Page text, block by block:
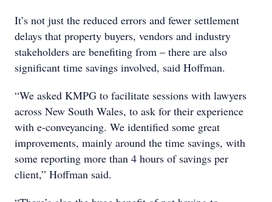
It’s not just the reduced errors and fewer settlement
delays that property buyers, vendors and industry
stakeholders are benefiting from – there are also
significant time savings involved, said Hoffman.
“We asked KMPG to facilitate sessions with lawyers
across New South Wales, to ask for their experience
with e-conveyancing. We identified some great
improvements, mainly around the time savings, with
some reporting more than 4 hours of savings per
client,” Hoffman said.